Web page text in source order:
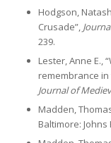
Hodgson,
Crusade”,
239.
Lester, Anne E.,
remembrance
Journal of
Madden,
Baltimore: